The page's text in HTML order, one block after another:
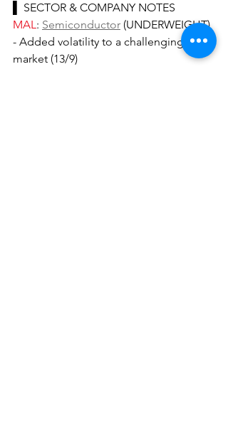
▌ SECTOR & COMPANY NOTES
MAL: Semiconductor (UNDERWEIGHT)
- Added volatility to a challenging
market (13/9)